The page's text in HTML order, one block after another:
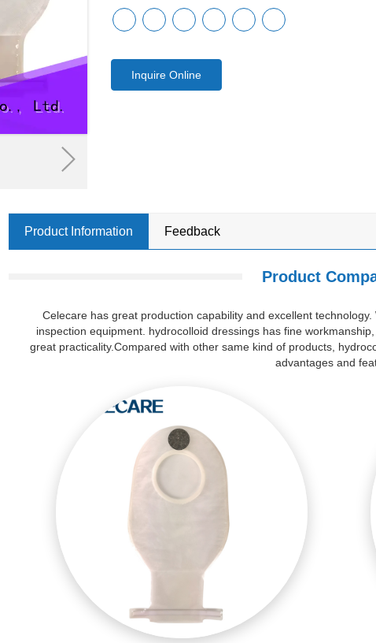
Inquire Online
Product Information Feedback
Product
Celecare has great production capability and excellent
inspection equipment. hydrocolloid dressings has fine
great practicality.Compared with other same kind of products,
advantages and